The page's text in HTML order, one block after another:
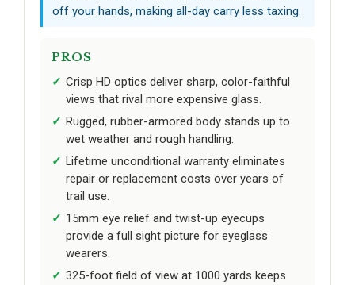
off your hands, making all-day carry less taxing.
PROS
Crisp HD optics deliver sharp, color-faithful
views that rival more expensive glass.
Rugged, rubber-armored body stands up to
wet weather and rough handling.
Lifetime unconditional warranty eliminates
repair or replacement costs over years of
trail use.
15mm eye relief and twist-up eyecups
provide a full sight picture for eyeglass
wearers.
325-foot field of view at 1000 yards keeps